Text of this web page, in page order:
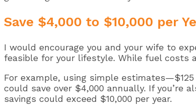
Save $4,000 to $10,000 per
I would encourage you and your wife to
feasible for your lifestyle. While fuel costs
For example, using simple
could save over $4,000 annually. If you’re
savings could exceed $10,000 per year.